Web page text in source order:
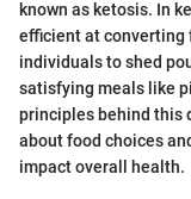
known as ketosis. In
efficient at converting
individuals to shed
satisfying meals like
principles behind this
about food choices
impact overall health.